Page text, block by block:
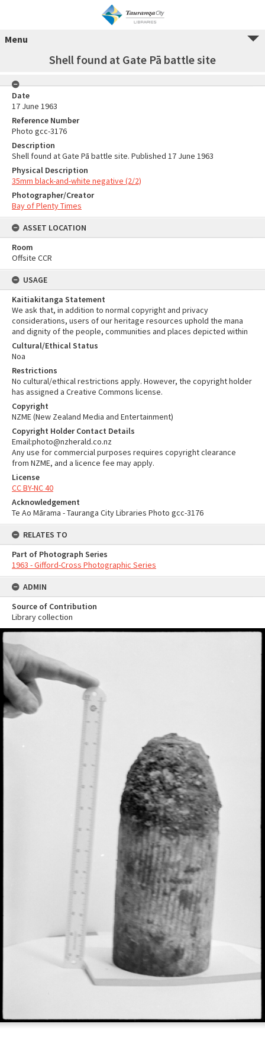
Menu
Shell found at Gate Pā battle site
Date
17 June 1963
Reference Number
Photo gcc-3176
Description
Shell found at Gate Pā battle site. Published 17 June 1963
Physical Description
35mm black-and-white negative (2/2)
Photographer/Creator
Bay of Plenty Times
ASSET LOCATION
Room
Offsite CCR
USAGE
Kaitiakitanga Statement
We ask that, in addition to normal copyright and privacy
considerations, users of our heritage resources uphold the mana
and dignity of the people, communities and places depicted within
Cultural/Ethical Status
Noa
Restrictions
No cultural/ethical restrictions apply. However, the copyright holder
has assigned a Creative Commons license.
Copyright
NZME (New Zealand Media and Entertainment)
Copyright Holder Contact Details
Email:photo@nzherald.co.nz
Any use for commercial purposes requires copyright clearance
from NZME, and a licence fee may apply.
License
CC BY-NC 40
Acknowledgement
Te Ao Mārama - Tauranga City Libraries Photo gcc-3176
RELATES TO
Part of Photograph Series
1963 - Gifford-Cross Photographic Series
ADMIN
Source of Contribution
Library collection